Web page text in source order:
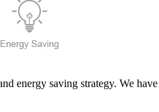
energy saving strategy. We